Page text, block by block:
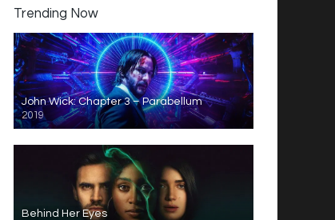
Trending Now
John Wick: Chapter 3 – Parabellum
2019
Behind Her Eyes